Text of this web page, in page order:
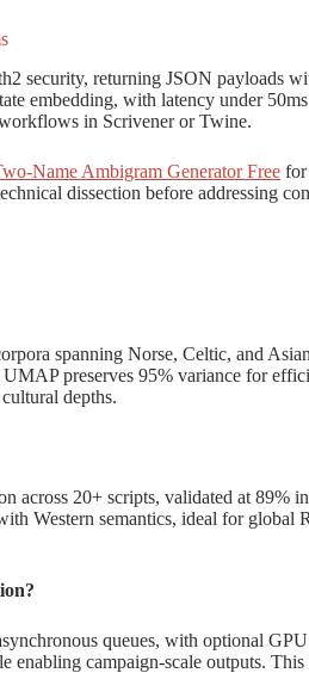
security, returning JSON payloads
embedding, with latency under 50ms
in Scrivener or Twine.
Name Ambigram Generator Free
dissection before addressing
spanning Norse, Celtic, and
preserves 95% variance for
depths.
across 20+ scripts, validated at 89%
Western semantics, ideal for global
queues, with optional GPU
campaign-scale outputs. This